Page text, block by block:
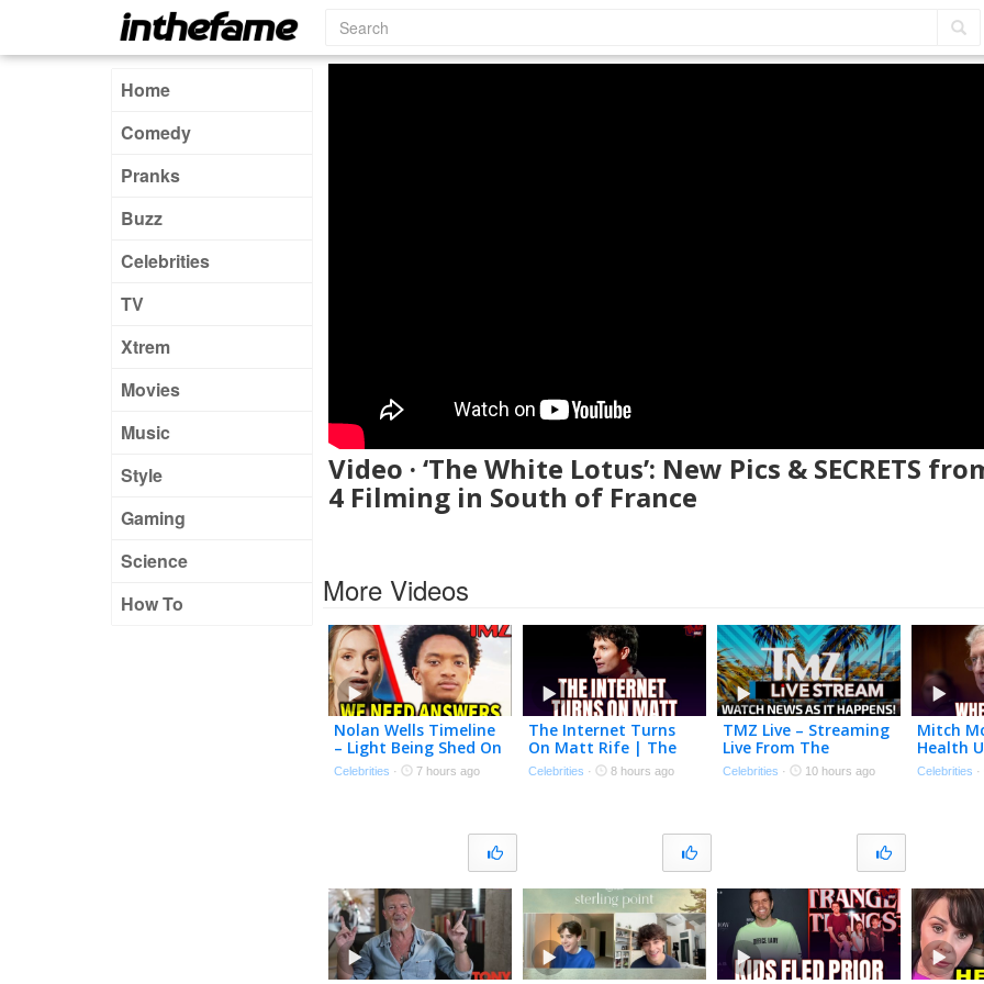
Home
Comedy
Pranks
Buzz
Celebrities
TV
Xtrem
Movies
Music
Style
Gaming
Science
How To
Video · ‘The White Lotus’: New Pics & SECRETS
4 Filming in South of France
More Videos
Nolan Wells Timeline
– Light Being Shed On
Investigation | TMZ
Celebrities · 7 hours ago
The Internet Turns
On Matt Rife | The
TMZ Podcast
Celebrities · 8 hours ago
TMZ Live – Streaming
Live From The
Newsroom! – 8/7/2026
Celebrities · 10 hours ago
Mitch
Health
TMZ
Celebrities ·